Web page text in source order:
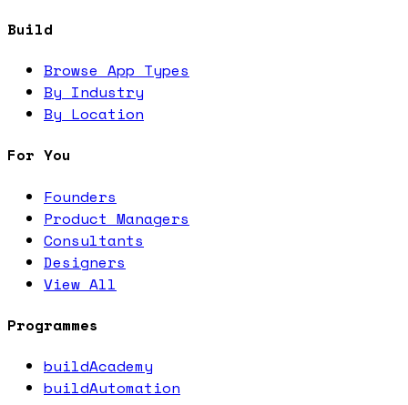
Build
Browse App Types
By Industry
By Location
For You
Founders
Product Managers
Consultants
Designers
View All
Programmes
buildAcademy
buildAutomation